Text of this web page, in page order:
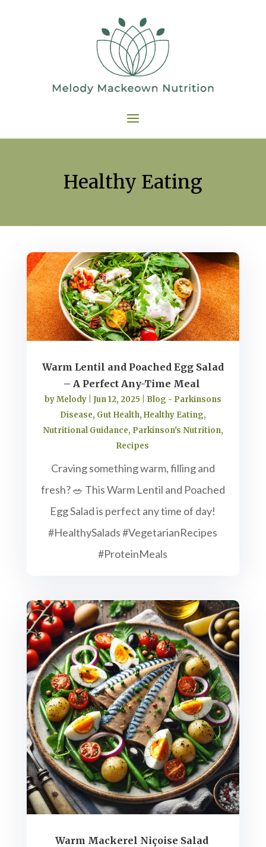
Healthy Eating
Warm Lentil and Poached Egg Salad
– A Perfect Any-Time Meal
byMelody| Jun 12, 2025
Blog - Parkinsons
Disease, Gut Health, Healthy Eating,
Nutritional Guidance, Parkinson's Nutrition,
Recipes
Craving something warm, filling and
fresh? 🥗 This Warm Lentil and Poached
Egg Salad is perfect any time of day!
#HealthySalads #VegetarianRecipes
#ProteinMeals
Warm Mackerel Niçoise Salad